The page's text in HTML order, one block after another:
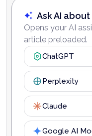
Ask AI
Opens your AI
article preloaded.
ChatGPT
Perplexity
Claude
Google AI